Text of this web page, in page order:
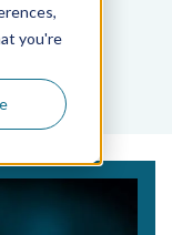
you're